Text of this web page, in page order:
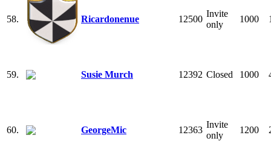
58. Ricardonenue 12500
Invite
only
1000
59. Susie Murch 12392 Closed 1000
60. GeorgeMic 12363
Invite
only
1200